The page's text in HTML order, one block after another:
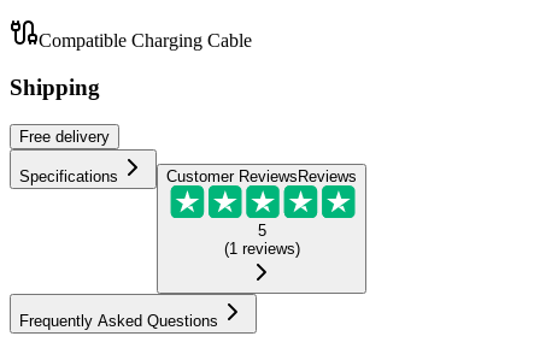
Compatible Charging Cable
Shipping
Free delivery
Specifications Customer ReviewsReviews
5
(1 reviews)
Frequently Asked Questions